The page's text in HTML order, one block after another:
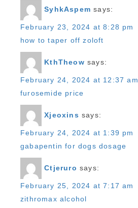
SyhkAspem says:
February 23, 2024 at 8:28 pm
how to taper off zoloft
KthTheow says:
February 24, 2024 at 12:37 am
furosemide price
Xjeoxins says:
February 24, 2024 at 1:39 pm
gabapentin for dogs dosage
Ctjeruro says:
February 25, 2024 at 7:17 am
zithromax alcohol